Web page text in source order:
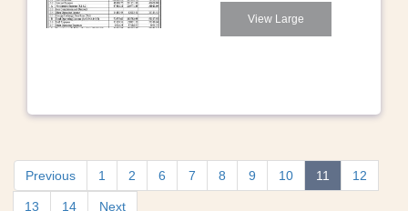
View Large
Previous 1 2 6 7 8 9 10 11 12
13 14 Next